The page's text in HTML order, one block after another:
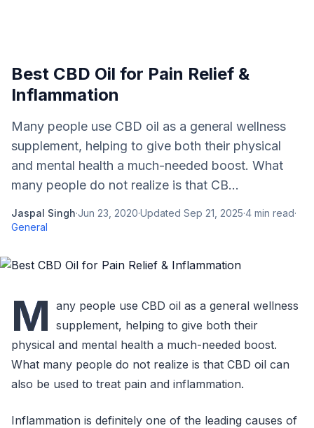
Best CBD Oil for Pain Relief &
Inflammation
Many people use CBD oil as a general wellness
supplement, helping to give both their physical
and mental health a much-needed boost. What
many people do not realize is that CB...
Jaspal Singh·Jun 23, 2020·Updated Sep 21, 2025·4 min read·
General
M any people use CBD oil as a general wellness
supplement, helping to give both their
physical and mental health a much-needed boost.
What many people do not realize is that CBD oil can
also be used to treat pain and inflammation.
Inflammation is definitely one of the leading causes of